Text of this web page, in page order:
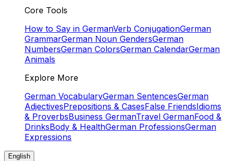
Core Tools
How to Say in GermanVerb ConjugationGerman
GrammarGerman Noun GendersGerman
NumbersGerman ColorsGerman CalendarGerman
Animals
Explore More
German VocabularyGerman SentencesGerman
AdjectivesPrepositions & CasesFalse FriendsIdioms
& ProverbsBusiness GermanTravel GermanFood &
DrinksBody & HealthGerman ProfessionsGerman
Expressions
English